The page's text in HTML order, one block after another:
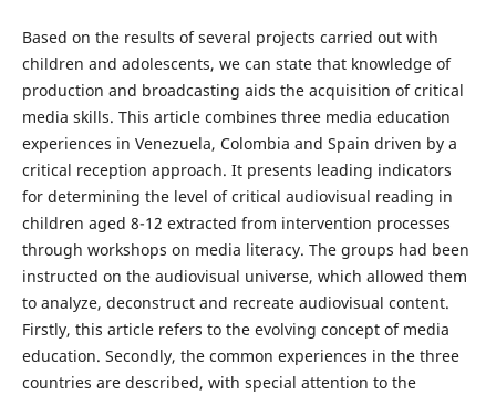
Based on the results of several projects carried out with
children and adolescents, we can state that knowledge of
production and broadcasting aids the acquisition of critical
media skills. This article combines three media education
experiences in Venezuela, Colombia and Spain driven by a
critical reception approach. It presents leading indicators
for determining the level of critical audiovisual reading in
children aged 8-12 extracted from intervention processes
through workshops on media literacy. The groups had been
instructed on the audiovisual universe, which allowed them
to analyze, deconstruct and recreate audiovisual content.
Firstly, this article refers to the evolving concept of media
education. Secondly, the common experiences in the three
countries are described, with special attention to the